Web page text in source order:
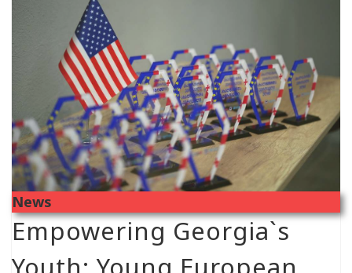
News
Empowering Georgia`s